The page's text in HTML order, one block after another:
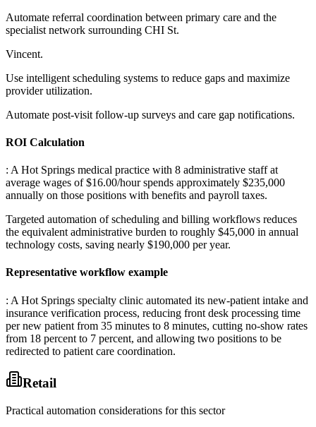
Automate referral coordination between primary care and the
specialist network surrounding CHI St.
Vincent.
Use intelligent scheduling systems to reduce gaps and maximize
provider utilization.
Automate post-visit follow-up surveys and care gap notifications.
ROI Calculation
: A Hot Springs medical practice with 8 administrative staff at
average wages of $16.00/hour spends approximately $235,000
annually on those positions with benefits and payroll taxes.
Targeted automation of scheduling and billing workflows reduces
the equivalent administrative burden to roughly $45,000 in annual
technology costs, saving nearly $190,000 per year.
Representative workflow example
: A Hot Springs specialty clinic automated its new-patient intake and
insurance verification process, reducing front desk processing time
per new patient from 35 minutes to 8 minutes, cutting no-show rates
from 18 percent to 7 percent, and allowing two positions to be
redirected to patient care coordination.
Retail
Practical automation considerations for this sector